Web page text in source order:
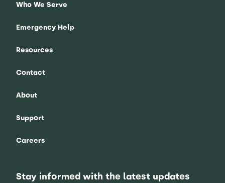
Who We Serve
Emergency Help
Resources
Contact
About
Support
Careers
Stay informed with the latest updates